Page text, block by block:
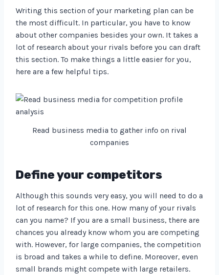
Writing this section of your marketing plan can be
the most difficult. In particular, you have to know
about other companies besides your own. It takes a
lot of research about your rivals before you can draft
this section. To make things a little easier for you,
here are a few helpful tips.
Read business media to gather info on rival
companies
Define your competitors
Although this sounds very easy, you will need to do a
lot of research for this one. How many of your rivals
can you name? If you are a small business, there are
chances you already know whom you are competing
with. However, for large companies, the competition
is broad and takes a while to define. Moreover, even
small brands might compete with large retailers.